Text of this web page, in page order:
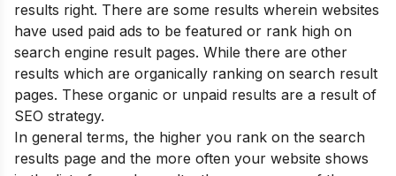
results right. There are some results wherein websites
have used paid ads to be featured or rank high on
search engine result pages. While there are other
results which are organically ranking on search result
pages. These organic or unpaid results are a result of
SEO strategy.
In general terms, the higher you rank on the search
results page and the more often your website shows